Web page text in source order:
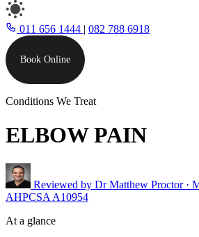
011 656 1444 | 082 788 6918
Book Online
Conditions We Treat
ELBOW PAIN
Reviewed by Dr Matthew Proctor·
AHPCSA A10954
At a glance